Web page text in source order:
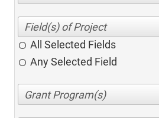
All Selected Fields
Any Selected Field